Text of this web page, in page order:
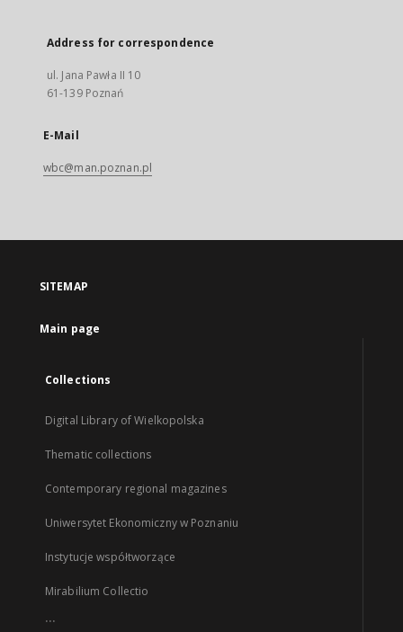
Address for correspondence
ul. Jana Pawła II 10
61-139 Poznań
E-Mail
wbc@man.poznan.pl
SITEMAP
Main page
Collections
Digital Library of Wielkopolska
Thematic collections
Contemporary regional magazines
Uniwersytet Ekonomiczny w Poznaniu
Instytucje współtworzące
Mirabilium Collectio
...